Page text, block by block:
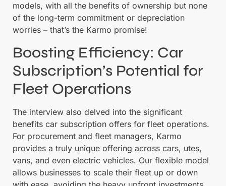
models, with all the benefits of ownership but none
of the long-term commitment or depreciation
worries – that’s the Karmo promise!
Boosting Efficiency: Car
Subscription’s Potential for
Fleet Operations
The interview also delved into the significant
benefits car subscription offers for fleet operations.
For procurement and fleet managers, Karmo
provides a truly unique offering across cars, utes,
vans, and even electric vehicles. Our flexible model
allows businesses to scale their fleet up or down